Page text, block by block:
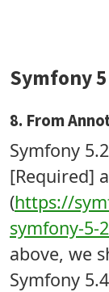
Symfony 5
8. From
Symfony
[Required]
(https://
symfony-5-
above, we
Symfony